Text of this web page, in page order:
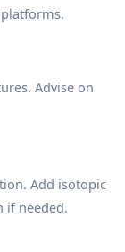
platforms.
Advise on
Add isotopic
if needed.